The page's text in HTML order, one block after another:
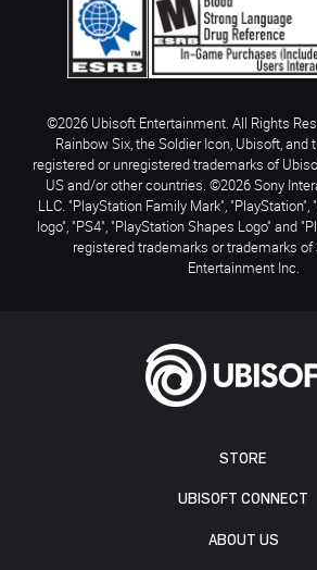
STORE
UBISOFT CONNECT
ABOUT US
©2026 Ubisoft Entertainment. All Rights
Rainbow Six, the Soldier Icon, Ubisoft, and
registered or unregistered trademarks of
US and/or other countries. ©2026 Sony
LLC. "PlayStation Family Mark", "PlayStation",
logo", "PS4", "PlayStation Shapes Logo" and
registered trademarks or trademarks of
Entertainment Inc.